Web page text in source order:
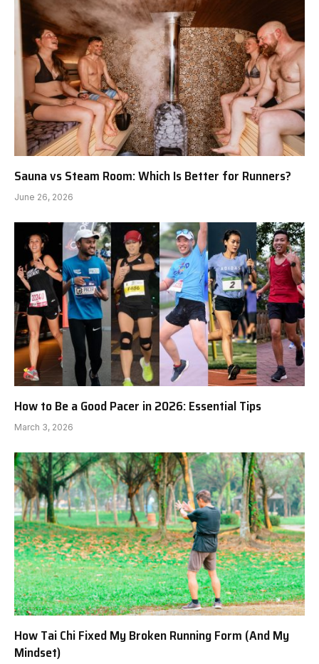
Sauna vs Steam Room: Which Is Better for Runners?
June 26, 2026
How to Be a Good Pacer in 2026: Essential Tips
March 3, 2026
How Tai Chi Fixed My Broken Running Form (And My
Mindset)